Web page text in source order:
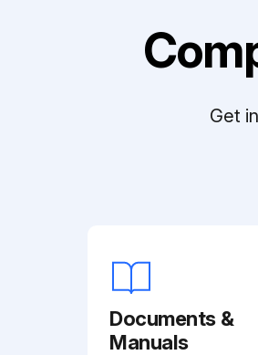
Get
Documents &
Manuals